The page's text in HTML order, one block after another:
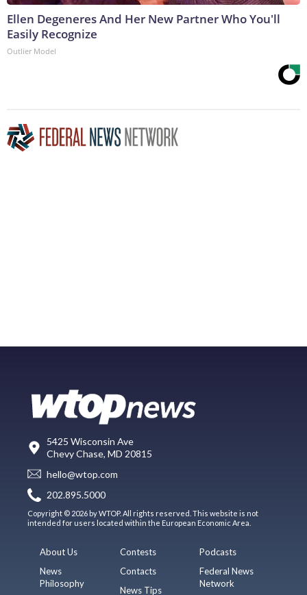
Ellen Degeneres And Her New Partner Who You'll
Easily Recognize
Outlier Model
5425 Wisconsin Ave
Chevy Chase, MD 20815
hello@wtop.com
202.895.5000
Copyright © 2026 by WTOP. All rights reserved. This website is not
intended for users located within the European Economic Area.
About Us
News
Philosophy
Contests
Contacts
News Tips
Podcasts
Federal News
Network